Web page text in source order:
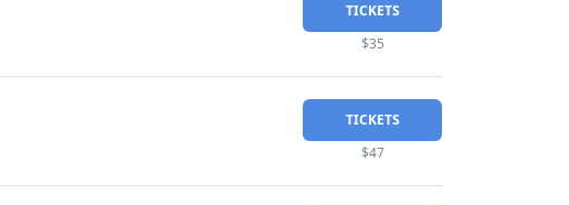
TICKETS
$35
TICKETS
$47